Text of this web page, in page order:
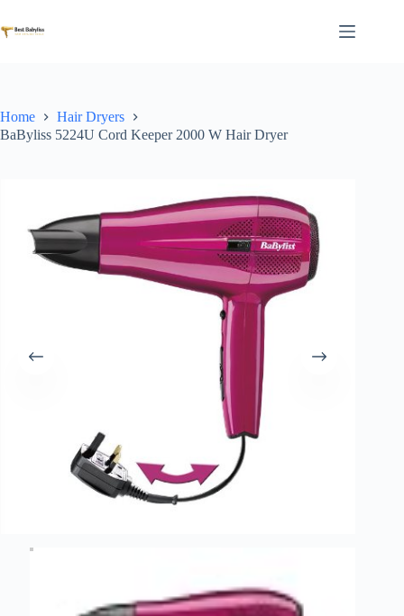
to
content
Home
Hair Dryers
BaByliss 5224U Cord Keeper 2000 W Hair Dryer